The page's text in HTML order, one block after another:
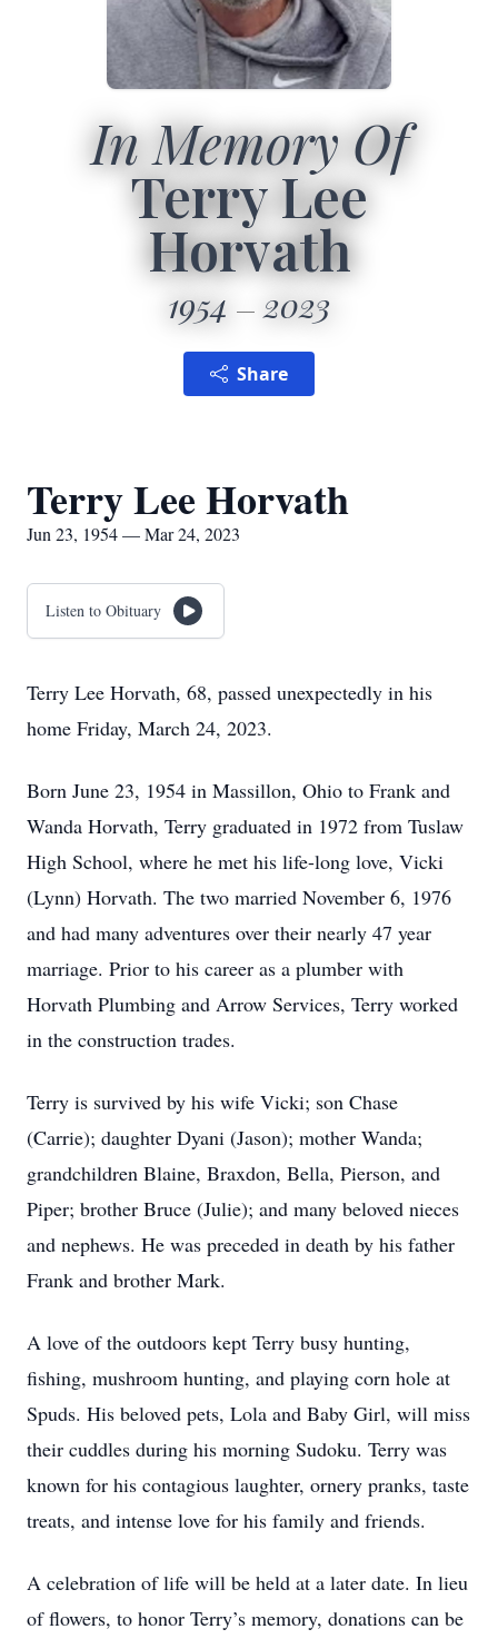
In Memory Of
Terry Lee
Horvath
1954 2023
Share
Terry Lee Horvath
Jun 23, 1954 — Mar 24, 2023
Listen to Obituary
Terry Lee Horvath, 68, passed unexpectedly in his
home Friday, March 24, 2023.
Born June 23, 1954 in Massillon, Ohio to Frank and
Wanda Horvath, Terry graduated in 1972 from Tuslaw
High School, where he met his life-long love, Vicki
(Lynn) Horvath. The two married November 6, 1976
and had many adventures over their nearly 47 year
marriage. Prior to his career as a plumber with
Horvath Plumbing and Arrow Services, Terry worked
in the construction trades.
Terry is survived by his wife Vicki; son Chase
(Carrie); daughter Dyani (Jason); mother Wanda;
grandchildren Blaine, Braxdon, Bella, Pierson, and
Piper; brother Bruce (Julie); and many beloved nieces
and nephews. He was preceded in death by his father
Frank and brother Mark.
A love of the outdoors kept Terry busy hunting,
fishing, mushroom hunting, and playing corn hole at
Spuds. His beloved pets, Lola and Baby Girl, will miss
their cuddles during his morning Sudoku. Terry was
known for his contagious laughter, ornery pranks, taste
treats, and intense love for his family and friends.
A celebration of life will be held at a later date. In lieu
of flowers, to honor Terry’s memory, donations can be